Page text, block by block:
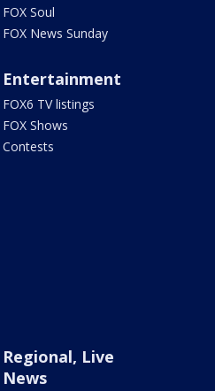
FOX Soul
FOX News Sunday
Entertainment
FOX6 TV listings
FOX Shows
Contests
Regional, Live
News